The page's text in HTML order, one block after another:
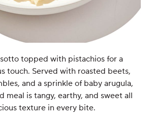
topped with pistachios for a
touch. Served with roasted beets,
and a sprinkle of baby arugula,
meal is tangy, earthy, and sweet all
texture in every bite.